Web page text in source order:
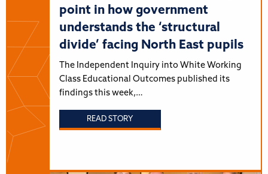
point in how government
understands the ‘structural
divide’ facing North East pupils
The Independent Inquiry into White Working
Class Educational Outcomes published its
findings this week,…
READ STORY